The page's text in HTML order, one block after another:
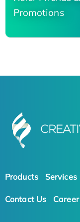
Promotions
Products Services
Contact Us Career